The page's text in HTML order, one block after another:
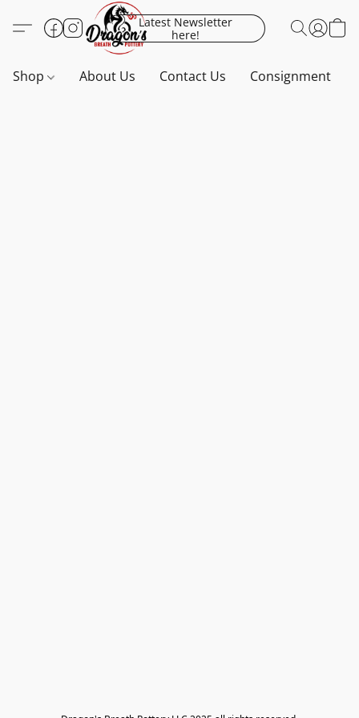
Latest Newsletter
here!
Shop About Us Contact Us Consignment